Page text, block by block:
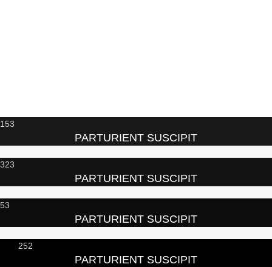
153
PARTURIENT SUSCIPIT
323
PARTURIENT SUSCIPIT
53
PARTURIENT SUSCIPIT
252
PARTURIENT SUSCIPIT